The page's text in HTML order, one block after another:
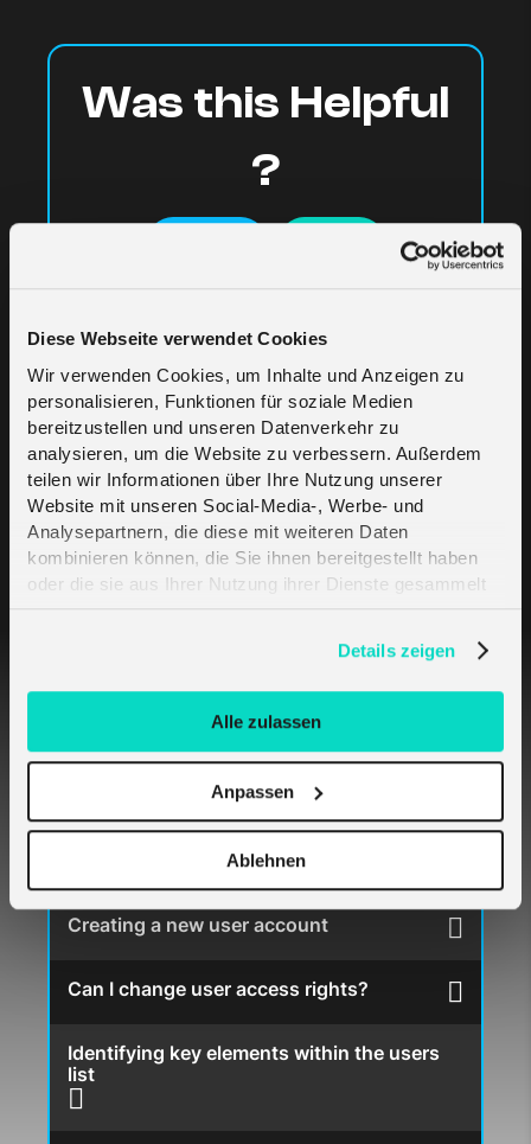
Diese Webseite verwendet Cookies
Wir verwenden Cookies, um Inhalte und Anzeigen zu
personalisieren, Funktionen für soziale Medien
bereitzustellen und unseren Datenverkehr zu
analysieren, um die Website zu verbessern. Außerdem
teilen wir Informationen über Ihre Nutzung unserer
Website mit unseren Social-Media-, Werbe- und
Analysepartnern, die diese mit weiteren Daten
kombinieren können, die Sie ihnen bereitgestellt haben
oder die sie aus Ihrer Nutzung ihrer Dienste gesammelt
Details zeigen
Alle zulassen
Anpassen
Ablehnen
Was this Helpful
?
Related Articles
Supported Web Browsers
Logging in and out
I forgot my password to the melita.io portal
Creating a new user account
Can I change user access rights?
Identifying key elements within the users
list